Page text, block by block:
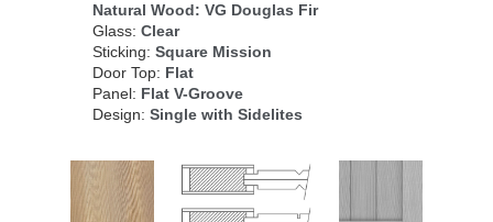
Natural Wood: VG Douglas Fir
Glass: Clear
Sticking: Square Mission
Door Top: Flat
Panel: Flat V-Groove
Design: Single with Sidelites